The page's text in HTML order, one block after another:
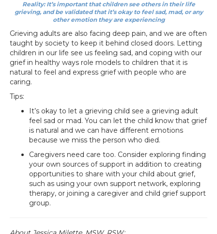
Reality: It’s important that children see others in their life
grieving, and be validated that it’s okay to feel sad, mad, or any
other emotion they are experiencing
Grieving adults are also facing deep pain, and we are often
taught by society to keep it behind closed doors. Letting
children in our life see us feeling sad, and coping with our
grief in healthy ways role models to children that it is
natural to feel and express grief with people who are
caring.
Tips:
It’s okay to let a grieving child see a grieving adult
feel sad or mad. You can let the child know that grief
is natural and we can have different emotions
because we miss the person who died.
Caregivers need care too. Consider exploring finding
your own sources of support in addition to creating
opportunities to share with your child about grief,
such as using your own support network, exploring
therapy, or joining a caregiver and child grief support
group.